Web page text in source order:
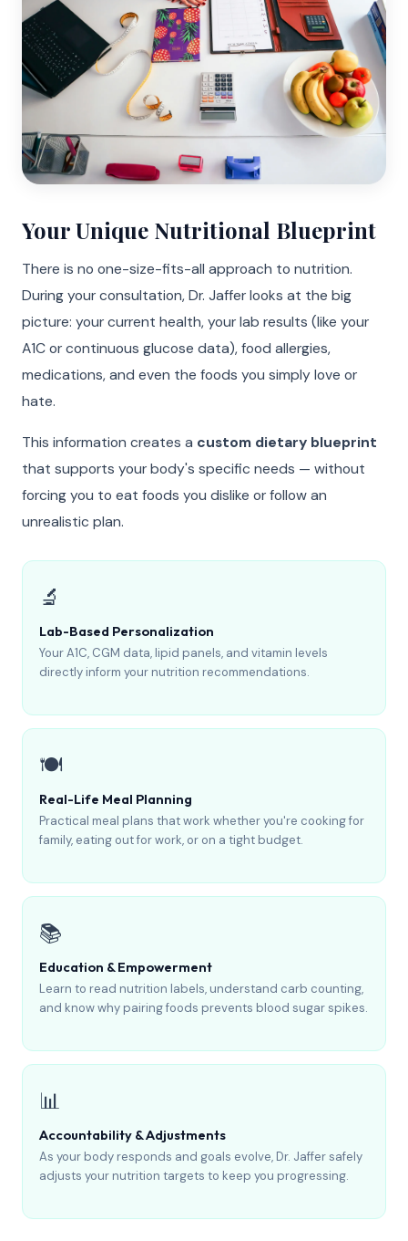
Your Unique Nutritional Blueprint
There is no one-size-fits-all approach to nutrition.
During your consultation, Dr. Jaffer looks at the big
picture: your current health, your lab results (like your
A1C or continuous glucose data), food allergies,
medications, and even the foods you simply love or
hate.
This information creates a custom dietary blueprint
that supports your body's specific needs — without
forcing you to eat foods you dislike or follow an
unrealistic plan.
🔬
Lab-Based Personalization
Your A1C, CGM data, lipid panels, and vitamin levels
directly inform your nutrition recommendations.
🍽️
Real-Life Meal Planning
Practical meal plans that work whether you're cooking for
family, eating out for work, or on a tight budget.
📚
Education & Empowerment
Learn to read nutrition labels, understand carb counting,
and know why pairing foods prevents blood sugar spikes.
📊
Accountability & Adjustments
As your body responds and goals evolve, Dr. Jaffer safely
adjusts your nutrition targets to keep you progressing.